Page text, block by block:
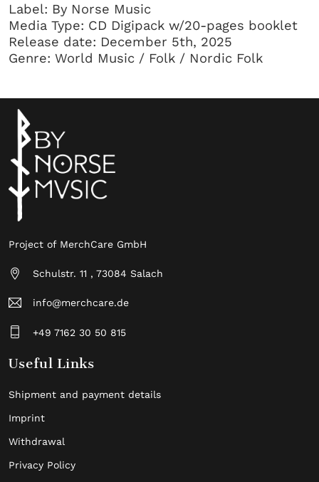
Label: By Norse Music
Media Type: CD Digipack w/20-pages booklet
Release date: December 5th, 2025
Genre: World Music / Folk / Nordic Folk
Project of MerchCare GmbH
Schulstr. 11 , 73084 Salach
info@merchcare.de
+49 7162 30 50 815
Useful Links
Shipment and payment details
Imprint
Withdrawal
Privacy Policy